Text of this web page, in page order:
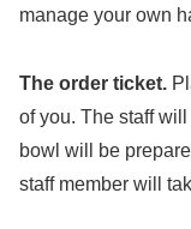
manage your own
The order ticket.
of you. The staff
bowl will be
staff member will